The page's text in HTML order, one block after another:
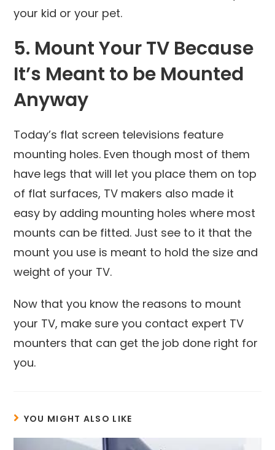
your kid or your pet.
5. Mount Your TV Because
It’s Meant to be Mounted
Anyway
Today’s flat screen televisions feature
mounting holes. Even though most of them
have legs that will let you place them on top
of flat surfaces, TV makers also made it
easy by adding mounting holes where most
mounts can be fitted. Just see to it that the
mount you use is meant to hold the size and
weight of your TV.
Now that you know the reasons to mount
your TV, make sure you contact expert TV
mounters that can get the job done right for
you.
YOU MIGHT ALSO LIKE